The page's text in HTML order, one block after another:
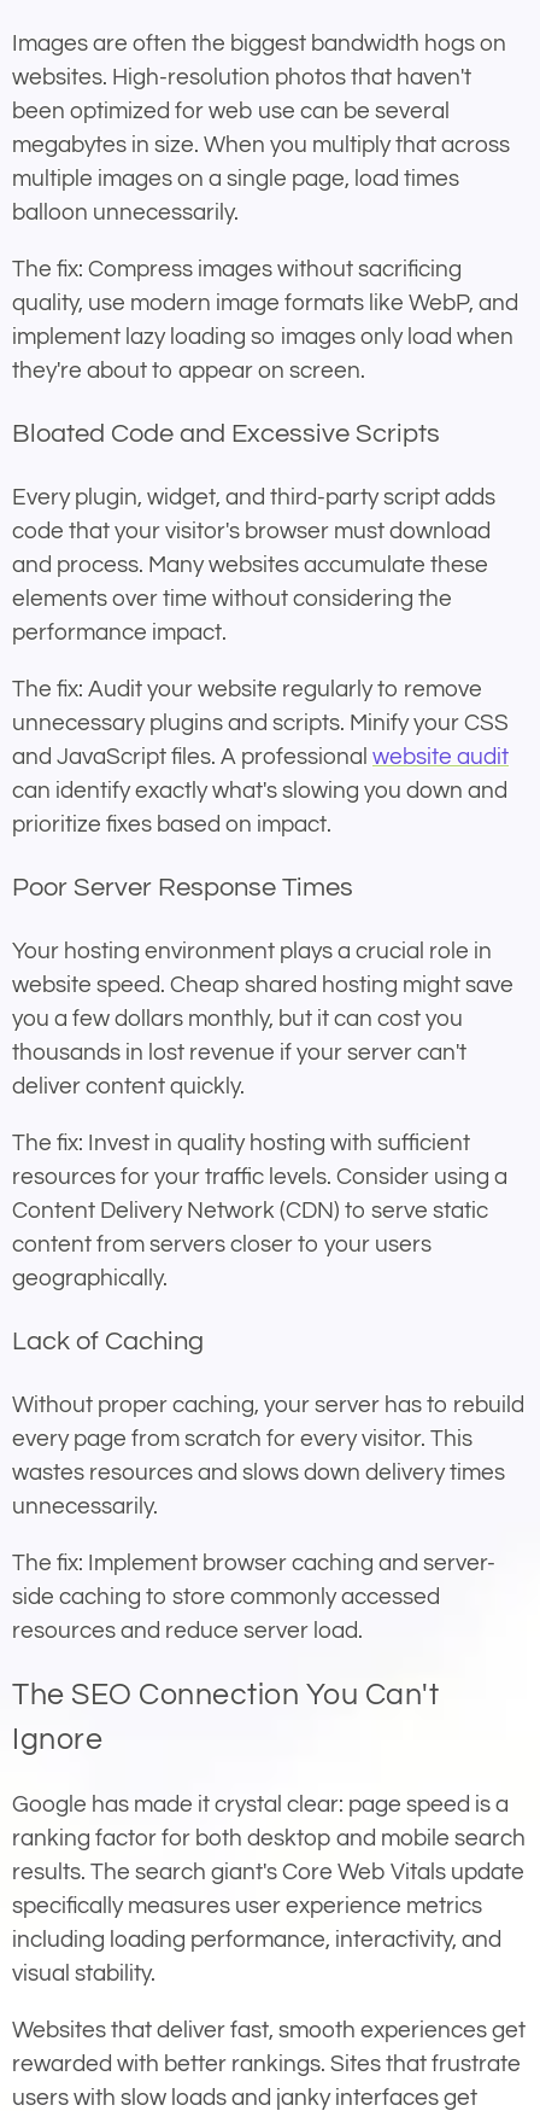
Images are often the biggest bandwidth hogs on
websites. High-resolution photos that haven't
been optimized for web use can be several
megabytes in size. When you multiply that across
multiple images on a single page, load times
balloon unnecessarily.
The fix: Compress images without sacrificing
quality, use modern image formats like WebP, and
implement lazy loading so images only load when
they're about to appear on screen.
Bloated Code and Excessive Scripts
Every plugin, widget, and third-party script adds
code that your visitor's browser must download
and process. Many websites accumulate these
elements over time without considering the
performance impact.
The fix: Audit your website regularly to remove
unnecessary plugins and scripts. Minify your CSS
and JavaScript files. A professional website audit
can identify exactly what's slowing you down and
prioritize fixes based on impact.
Poor Server Response Times
Your hosting environment plays a crucial role in
website speed. Cheap shared hosting might save
you a few dollars monthly, but it can cost you
thousands in lost revenue if your server can't
deliver content quickly.
The fix: Invest in quality hosting with sufficient
resources for your traffic levels. Consider using a
Content Delivery Network (CDN) to serve static
content from servers closer to your users
geographically.
Lack of Caching
Without proper caching, your server has to rebuild
every page from scratch for every visitor. This
wastes resources and slows down delivery times
unnecessarily.
The fix: Implement browser caching and server-
side caching to store commonly accessed
resources and reduce server load.
The SEO Connection You Can't
Ignore
Google has made it crystal clear: page speed is a
ranking factor for both desktop and mobile search
results. The search giant's Core Web Vitals update
specifically measures user experience metrics
including loading performance, interactivity, and
visual stability.
Websites that deliver fast, smooth experiences get
rewarded with better rankings. Sites that frustrate
users with slow loads and janky interfaces get